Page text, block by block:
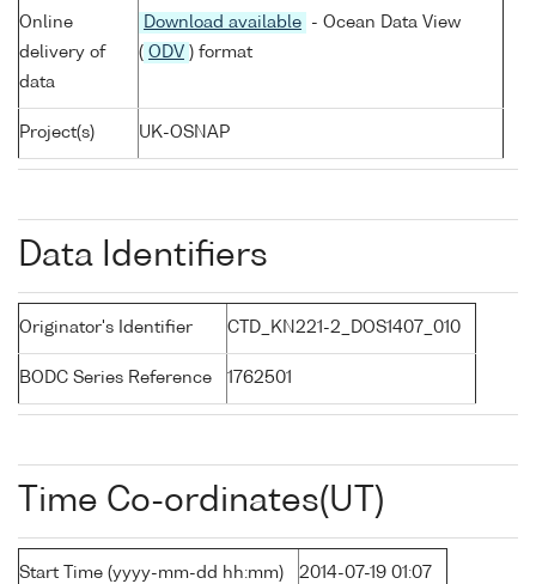
Online
delivery of
data
Download available
- Ocean Data View
( ODV ) format
Project(s) UK-OSNAP
Data Identifiers
Originator's Identifier CTD_KN221-2_DOS1407_010
BODC Series Reference 1762501
Time Co-ordinates(UT)
Start Time (yyyy-mm-dd hh:mm) 2014-07-19 01:07